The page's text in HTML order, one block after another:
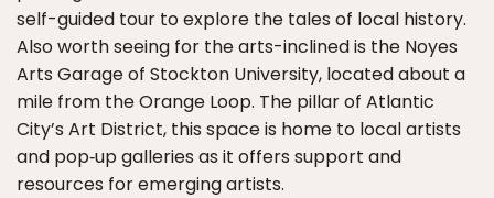
self-guided tour to explore the tales of local history.
Also worth seeing for the arts-inclined is the Noyes
Arts Garage of Stockton University, located about a
mile from the Orange Loop. The pillar of Atlantic
City’s Art District, this space is home to local artists
and pop‑up galleries as it offers support and
resources for emerging artists.